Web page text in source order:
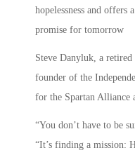
hopelessness and offers
promise for tomorrow
Steve Danyluk, a
founder of the
for the Spartan Alliance
“You don’t have to be
“It’s finding a mission: